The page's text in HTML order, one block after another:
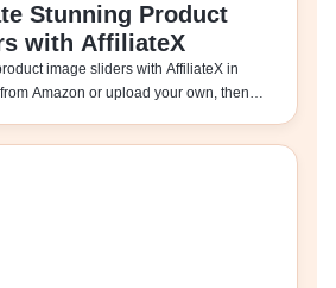
Stunning Product
with AffiliateX
image sliders with AffiliateX in
Amazon or upload your own, then…